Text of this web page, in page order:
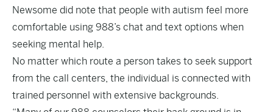
Newsome did note that people with autism feel more
comfortable using 988’s chat and text options when
seeking mental help.
No matter which route a person takes to seek support
from the call centers, the individual is connected with
trained personnel with extensive backgrounds.